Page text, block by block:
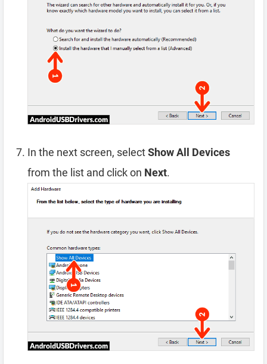
In the next screen, selectShow All Devices
from the list and click on Next.